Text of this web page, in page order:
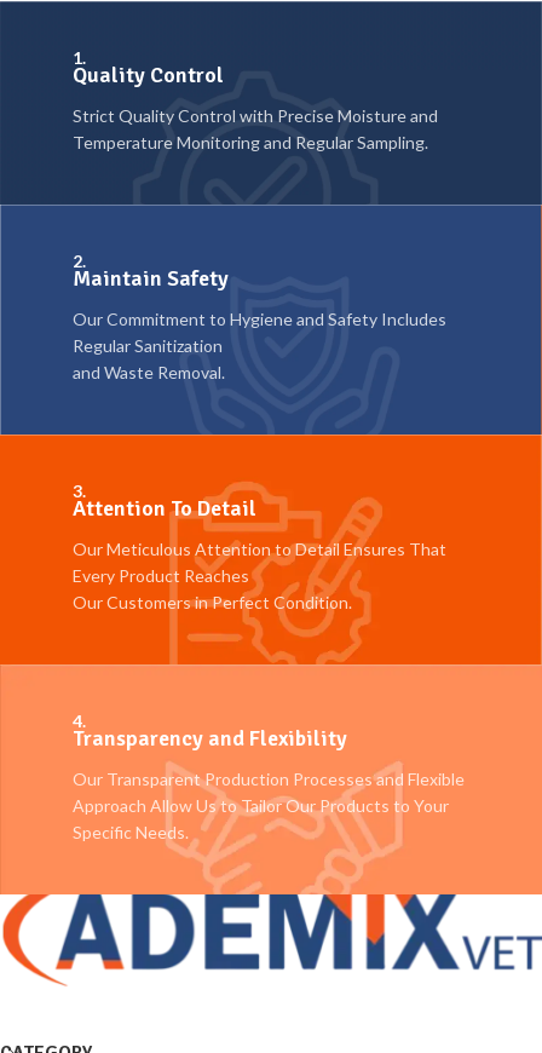
1.
Quality Control
Strict Quality Control with Precise Moisture and
Temperature Monitoring and Regular Sampling.
2.
Maintain Safety
Our Commitment to Hygiene and Safety Includes
Regular Sanitization
and Waste Removal.
3.
Attention To Detail
Our Meticulous Attention to Detail Ensures That
Every Product Reaches
Our Customers in Perfect Condition.
4.
Transparency and Flexibility
Our Transparent Production Processes and Flexible
Approach Allow Us to Tailor Our Products to Your
Specific Needs.